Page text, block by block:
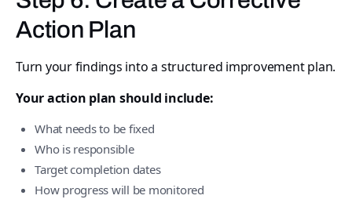
Action Plan
Turn your findings into a structured improvement plan.
Your action plan should include:
What needs to be fixed
Who is responsible
Target completion dates
How progress will be monitored